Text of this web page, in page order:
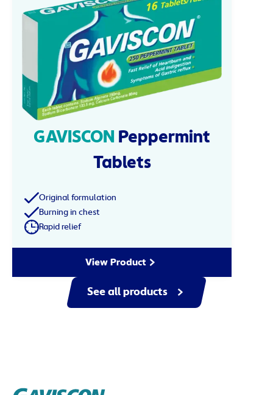
GAVISCON
Peppermint
Tablets
Original formulation
Burning in chest
Rapid relief
View Product
See all products